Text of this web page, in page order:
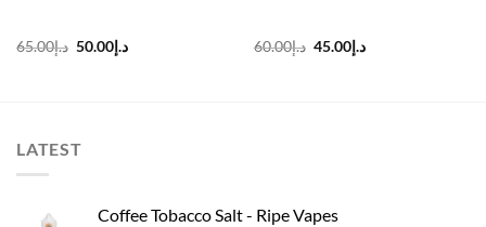
د.إ65.00
Original
د.إ50.00
Current
د.إ60.00
Original
د.إ45.00
Current
LATEST
Coffee Tobacco Salt - Ripe Vapes